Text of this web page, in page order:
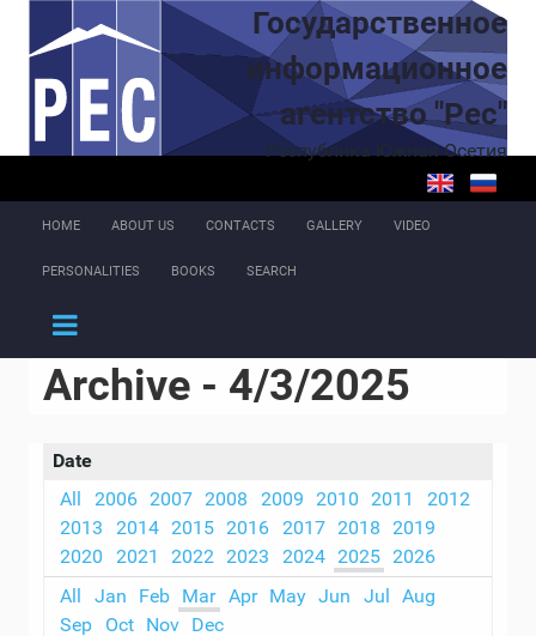
Skip to main content
Государственное
информационное
агентство "Рес"
Республика Южная Осетия
HOME ABOUT US CONTACTS GALLERY VIDEO
PERSONALITIES BOOKS SEARCH
Archive - 4/3/2025
Date
All
2006 2007 2008 2009 2010 2011
2012
2013
2014 2015 2016 2017 2018
2019
2020
2021 2022 2023 2024 2025 2026
All
Jan Feb Mar Apr May Jun Jul
Aug
Sep
Oct Nov Dec